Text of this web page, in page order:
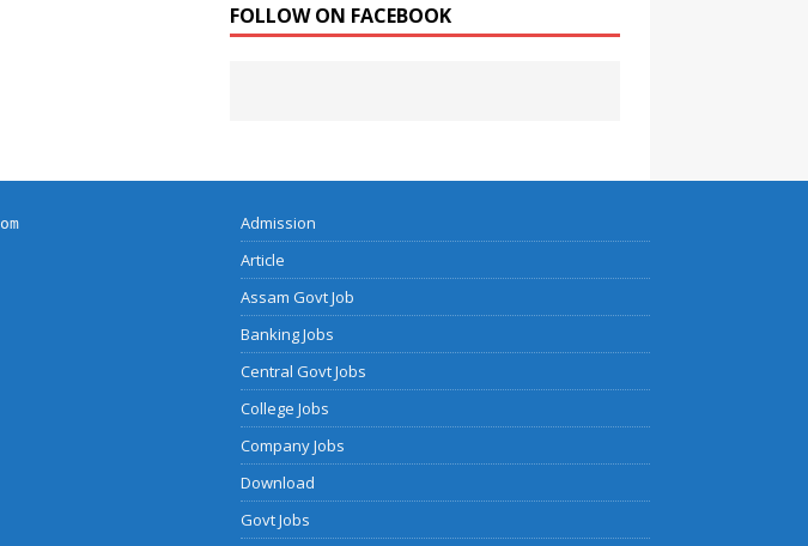
FOLLOW ON FACEBOOK
Admission
Article
Assam Govt Job
Banking Jobs
Central Govt Jobs
College Jobs
Company Jobs
Download
Govt Jobs